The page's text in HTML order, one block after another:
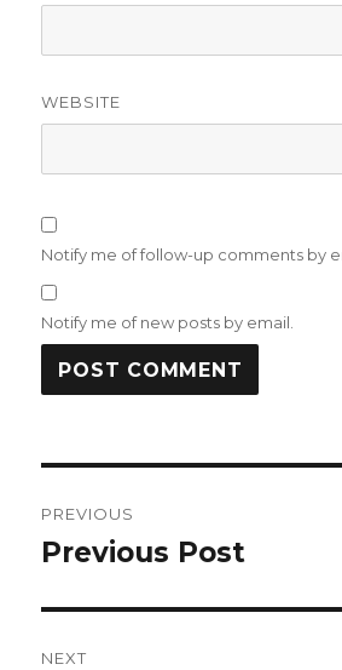
WEBSITE
Notify me of follow-up comments by
Notify me of new posts by email.
navigation
PREVIOUS
Previous
Previous Post
NEXT